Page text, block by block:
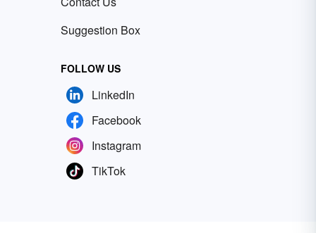
Suggestion Box
FOLLOW US
LinkedIn
Facebook
Instagram
TikTok